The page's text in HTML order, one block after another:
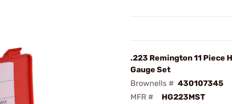
.223 Remington 11 Piece
Gauge Set
Brownells # 430107345
MFR #
HG223MST